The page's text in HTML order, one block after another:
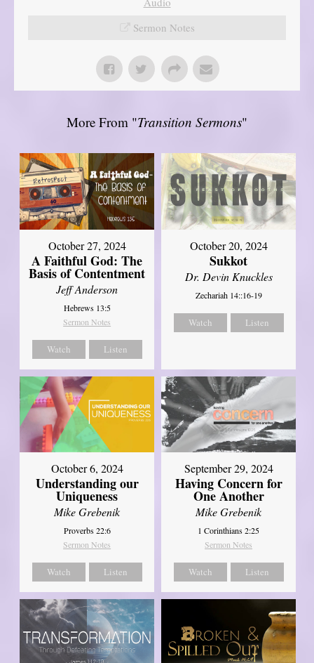
Sermon Notes
More From "Transition Sermons"
October 27, 2024
A Faithful God: The
Basis of Contentment
Jeff Anderson
Hebrews 13:5
Sermon Notes
Watch Listen
October 20, 2024
Sukkot
Dr. Devin Knuckles
Zechariah 14::16-19
Watch Listen
October 6, 2024
Understanding our
Uniqueness
Mike Grebenik
Proverbs 22:6
Sermon Notes
Watch Listen
September 29, 2024
Having Concern for
One Another
Mike Grebenik
1 Corinthians 2:25
Sermon Notes
Watch Listen